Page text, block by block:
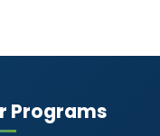
Programs